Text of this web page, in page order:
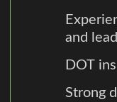
and
DOT
Strong